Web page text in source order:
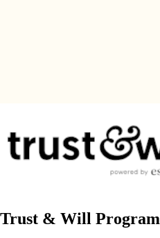
Trust & Will Program